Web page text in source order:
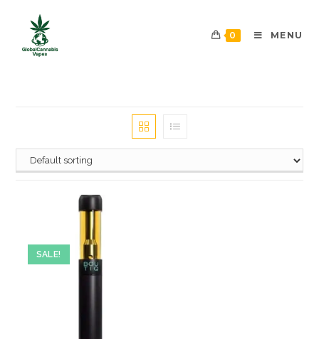
0 MENU
SALE!